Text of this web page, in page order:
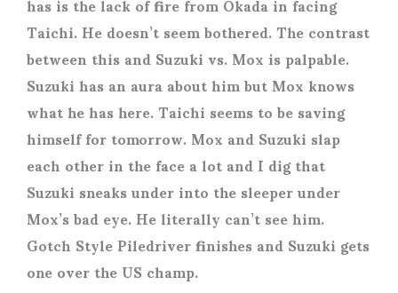
Taichi. He doesn’t seem bothered. The contrast
between this and Suzuki vs. Mox is palpable.
Suzuki has an aura about him but Mox knows
what he has here. Taichi seems to be saving
himself for tomorrow. Mox and Suzuki slap
each other in the face a lot and I dig that
Suzuki sneaks under into the sleeper under
Mox’s bad eye. He literally can’t see him.
Gotch Style Piledriver finishes and Suzuki gets
one over the US champ.